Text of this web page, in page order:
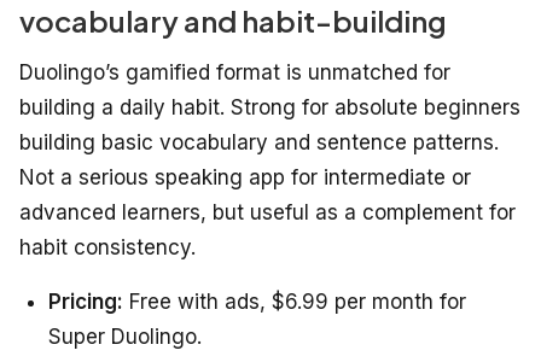
vocabulary and habit-building
Duolingo’s gamified format is unmatched for
building a daily habit. Strong for absolute beginners
building basic vocabulary and sentence patterns.
Not a serious speaking app for intermediate or
advanced learners, but useful as a complement for
habit consistency.
Pricing: Free with ads, $6.99 per month for
Super Duolingo.